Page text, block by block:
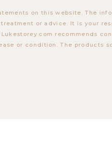
on this website. The
or advice. It is your
recommends
or condition. The products